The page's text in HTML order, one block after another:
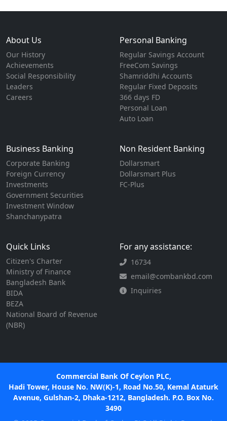
About Us
Our History
Achievements
Social Responsibility
Leaders
Careers
Personal Banking
Regular Savings Account
FreeCom Savings
Shamriddhi Accounts
Regular Fixed Deposits
366 days FD
Personal Loan
Auto Loan
Business Banking
Corporate Banking
Foreign Currency
Investments
Government Securities
Investment Window
Shanchanypatra
Non Resident Banking
Dollarsmart
Dollarsmart Plus
FC-Plus
Quick Links
Citizen's Charter
Ministry of Finance
Bangladesh Bank
BIDA
BEZA
National Board of Revenue
(NBR)
For any assistance:
16734
email@combankbd.com
Inquiries
Commercial Bank Of Ceylon PLC,
Hadi Tower, House No. NW(K)-1, Road No.50, Kemal Ataturk
Avenue, Gulshan-2, Dhaka-1212, Bangladesh. P.O. Box No.
3490